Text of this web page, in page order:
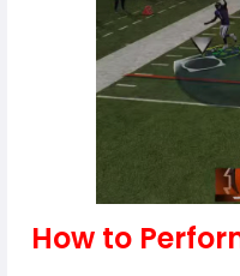
How to